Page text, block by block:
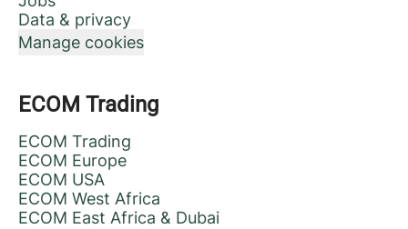
Data & privacy
Manage cookies
ECOM Trading
ECOM Trading
ECOM Europe
ECOM USA
ECOM West Africa
ECOM East Africa & Dubai